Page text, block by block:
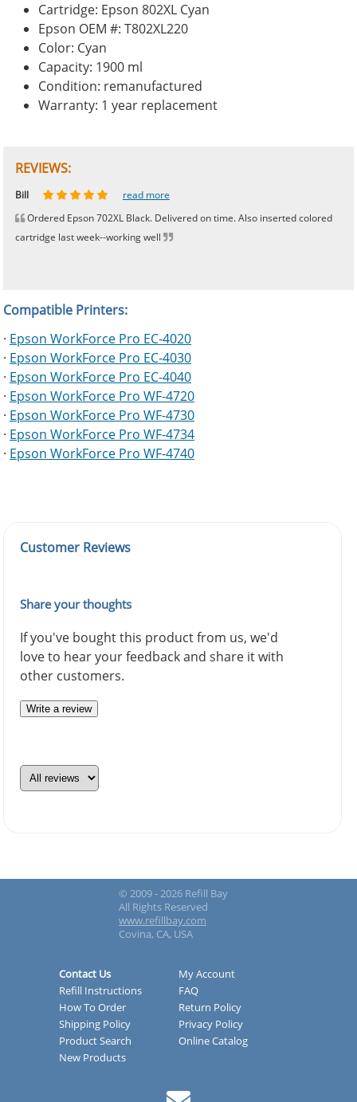
Cartridge: Epson 802XL Cyan
Epson OEM #: T802XL220
Color: Cyan
Capacity: 1900 ml
Condition: remanufactured
Warranty: 1 year replacement
REVIEWS:
Johnnie read more
Bill
read more
Ordered Epson 702XL Black. Delivered on time. Also inserted colored
cartridge last week--working well
Phingerprince
HK read more
OGCF read more
Compatible Printers:
· Epson WorkForce Pro EC-4020
· Epson WorkForce Pro EC-4030
· Epson WorkForce Pro EC-4040
· Epson WorkForce Pro WF-4720
· Epson WorkForce Pro WF-4730
· Epson WorkForce Pro WF-4734
· Epson WorkForce Pro WF-4740
Customer Reviews
Share your thoughts
If you've bought this product from us, we'd
love to hear your feedback and share it with
other customers.
Write a review
© 2009 - 2026 Refill Bay
All Rights Reserved
www.refillbay.com
Covina, CA, USA
Contact Us
My Account
Refill Instructions
FAQ
How To Order
Return Policy
Shipping Policy
Privacy Policy
Product Search
Online Catalog
New Products